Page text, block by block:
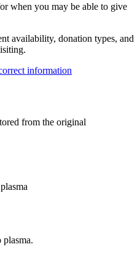
when you may be able to give
availability, donation types, and
information
from the original